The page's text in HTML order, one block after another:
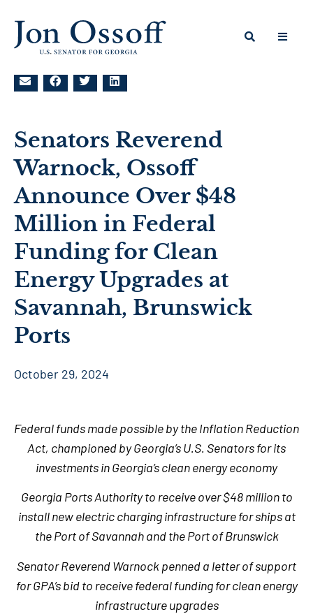
Senators Reverend
Warnock, Ossoff
Announce Over $48
Million in Federal
Funding for Clean
Energy Upgrades at
Savannah, Brunswick
Ports
October 29, 2024
Federal funds made possible by the Inflation Reduction
Act, championed by Georgia’s U.S. Senators for its
investments in Georgia’s clean energy economy
Georgia Ports Authority to receive over $48 million to
install new electric charging infrastructure for ships at
the Port of Savannah and the Port of Brunswick
Senator Reverend Warnock penned a letter of support
for GPA’s bid to receive federal funding for clean energy
infrastructure upgrades